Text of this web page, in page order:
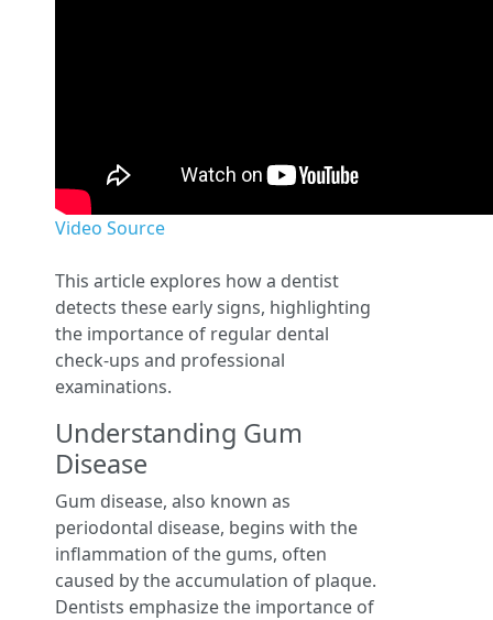
Video Source
This article explores how a dentist
detects these early signs, highlighting
the importance of regular dental
check-ups and professional
examinations.
Understanding Gum
Disease
Gum disease, also known as
periodontal disease, begins with the
inflammation of the gums, often
caused by the accumulation of plaque.
Dentists emphasize the importance of